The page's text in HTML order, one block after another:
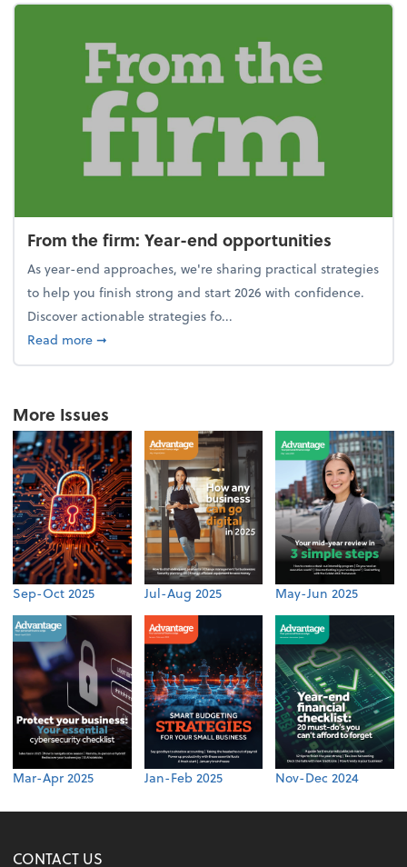
From the firm: Year-end opportunities
As year-end approaches, we're sharing practical strategies
to help you finish strong and start 2026 with confidence.
Discover actionable strategies fo...
Read moreabout From the firm: Year-end opportunities
➞
More Issues
Sep-Oct 2025 Jul-Aug 2025 May-Jun 2025
Mar-Apr 2025 Jan-Feb 2025 Nov-Dec 2024
CONTACT US